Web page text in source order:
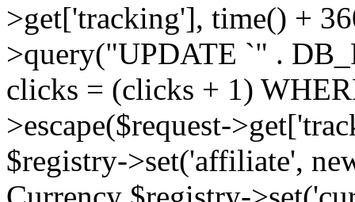
>get['tracking'], time() +
>query("UPDATE `" .
clicks = (clicks + 1)
>escape($request-
$registry->set('affiliate',